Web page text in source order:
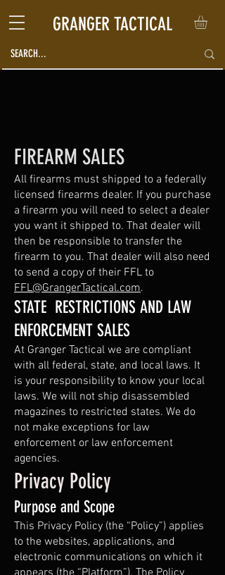
GRANGER TACTICAL
FIREARM SALES
All firearms must shipped to a federally
licensed firearms dealer. If you purchase
a firearm you will need to select a dealer
you want it shipped to. That dealer will
then be responsible to transfer the
firearm to you. That dealer will also need
to send a copy of their FFL to
FFL@GrangerTactical.com.
STATE RESTRICTIONS AND LAW
ENFORCEMENT SALES
At Granger Tactical we are compliant
with all federal, state, and local laws. It
is your responsibility to know your local
laws. We will not ship disassembled
magazines to restricted states. We do
not make exceptions for law
enforcement or law enforcement
agencies.
Privacy Policy
Purpose and Scope
This Privacy Policy (the “Policy”) applies
to the websites, applications, and
electronic communications on which it